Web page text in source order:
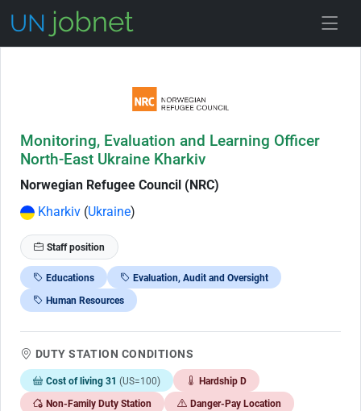
Monitoring, Evaluation and Learning Officer
North-East Ukraine Kharkiv
Norwegian Refugee Council (NRC)
Kharkiv (Ukraine)
Staff position
Educations Evaluation, Audit and Oversight
Human Resources
DUTY STATION CONDITIONS
Cost of living 31 (US=100) Hardship D
Non-Family Duty Station Danger-Pay Location